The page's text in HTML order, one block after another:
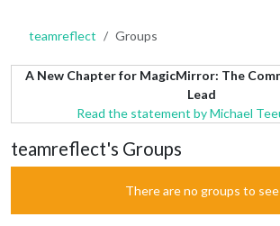
teamreflect Groups
A New Chapter for MagicMirror: The
Lead
Read the statement by Michael
teamreflect's Groups
There are no groups to see